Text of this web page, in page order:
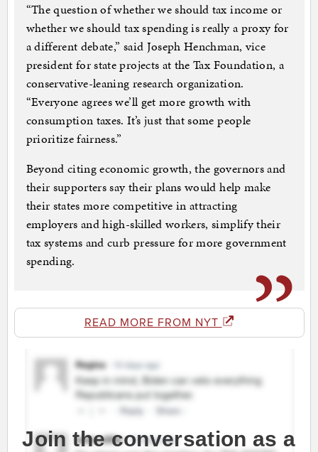
“The question of whether we should tax income or
whether we should tax spending is really a proxy for
a different debate,” said Joseph Henchman, vice
president for state projects at the Tax Foundation, a
conservative-leaning research organization.
“Everyone agrees we’ll get more growth with
consumption taxes. It’s just that some people
prioritize fairness.”
Beyond citing economic growth, the governors and
their supporters say their plans would help make
their states more competitive in attracting
employers and high-skilled workers, simplify their
tax systems and curb pressure for more government
spending.
READ MORE FROM NYT
Join the conversation as a